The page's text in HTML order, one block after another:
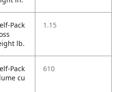
Pack
lb.
1.15
Pack
cu
610